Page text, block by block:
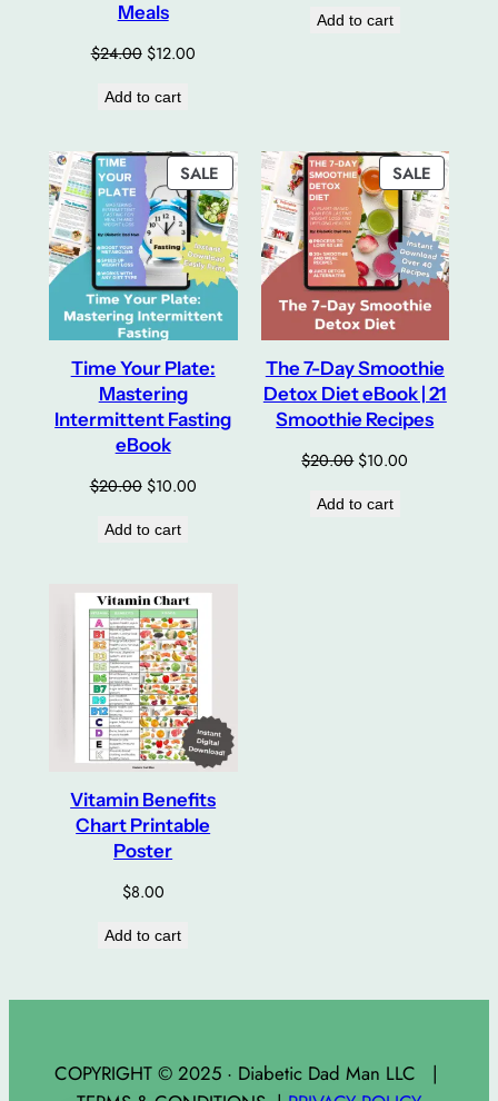
Meals
$24.00 Original
was:
$12.00Current
Add to cart
was:
Add to cart
SALE PRODUCT
ON
SALE
Time Your Plate:
Mastering
Intermittent Fasting
eBook
$20.00 Original
was:
$10.00Current
Add to cart
SALE
ON
SALE
The 7-Day Smoothie
Detox Diet eBook | 21
Smoothie Recipes
$20.00 Original
was:
$10.00
Add to cart
Vitamin Benefits
Chart Printable
Poster
$8.00
Add to cart
COPYRIGHT © 2025 · Diabetic Dad Man LLC |